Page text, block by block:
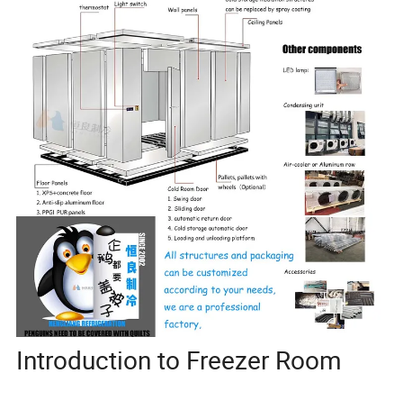
Introduction to Freezer Room